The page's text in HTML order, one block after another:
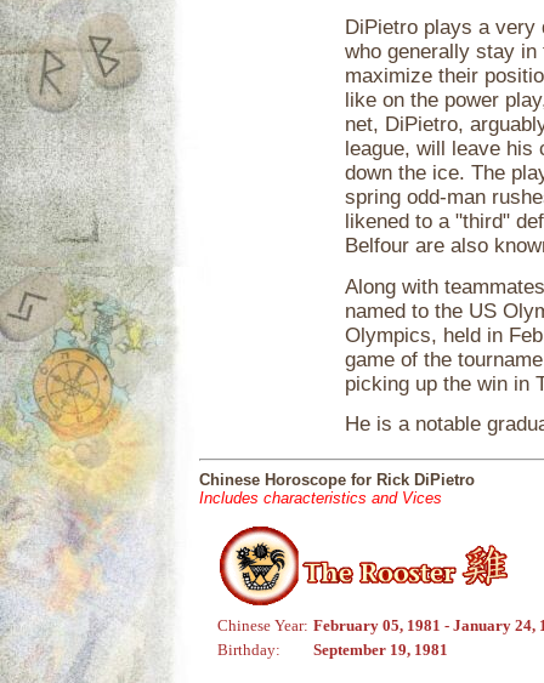
DiPietro plays a
who generally stay
maximize their
like on the power
net, DiPietro,
league, will leave
down the ice. The
spring odd-man
likened to a "third"
Belfour are also
Along with
named to the US
Olympics, held in
game of the
picking up the win in
He is a notable
Chinese Horoscope for Rick DiPietro
Includes characteristics and Vices
Chinese Year: February 05, 1981 - January 24,
Birthday:
September 19, 1981